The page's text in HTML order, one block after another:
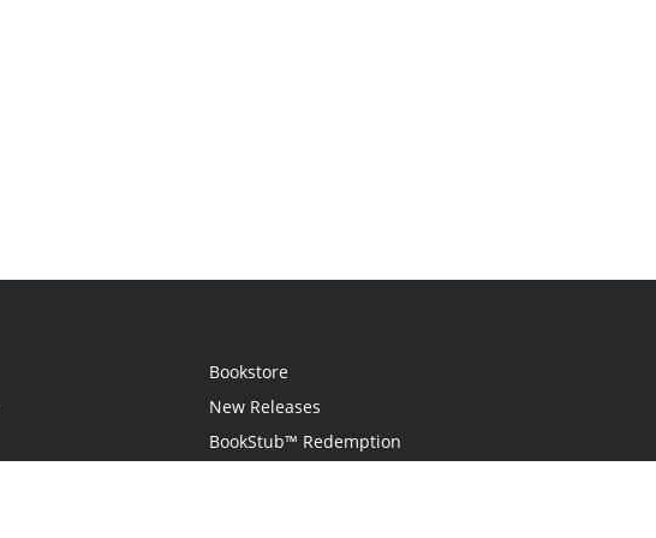
Bookstore
New Releases
BookStub™ Redemption